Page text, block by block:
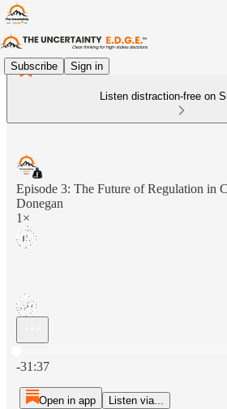
Subscribe Sign in
Listen distraction-free on
Episode 3: The Future of Regulation in
Donegan
1×
-31:37
Open in app Listen via...